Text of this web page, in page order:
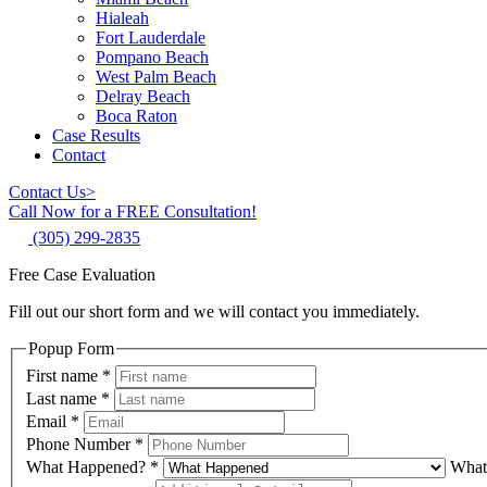
Hialeah
Fort Lauderdale
Pompano Beach
West Palm Beach
Delray Beach
Boca Raton
Case Results
Contact
Contact Us>
Call Now for a FREE Consultation!
(305) 299-2835
Free Case Evaluation
Fill out our short form and we will contact you immediately.
Popup Form
First name *
Last name *
Email *
Phone Number *
What Happened? *